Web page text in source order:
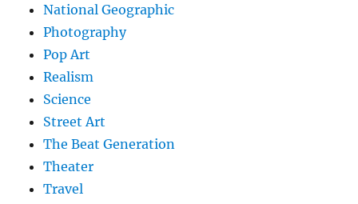
National Geographic
Photography
Pop Art
Realism
Science
Street Art
The Beat Generation
Theater
Travel